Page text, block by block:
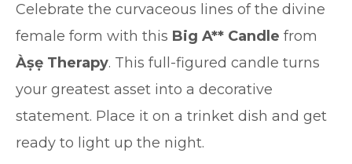
Celebrate the curvaceous lines of the divine
female form with this Big A** Candle from
Àṣẹ Therapy. This full-figured candle turns
your greatest asset into a decorative
statement. Place it on a trinket dish and get
ready to light up the night.